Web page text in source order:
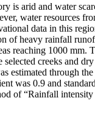
is arid and water
water resources
data in this
of heavy rainfall
reaching 1000
creeks and
estimated through
was 0.9 and
of “Rainfall